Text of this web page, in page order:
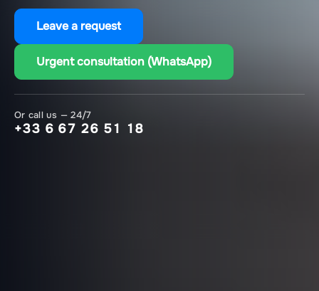
Leave a request
Urgent consultation (WhatsApp)
Or call us — 24/7
+33 6 67 26 51 18